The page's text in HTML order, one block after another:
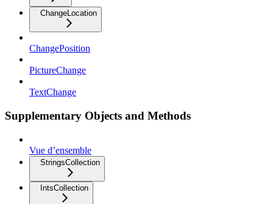
ChangeLocation
ChangePosition
PictureChange
TextChange
Supplementary Objects and Methods
Vue d’ensemble
StringsCollection
IntsCollection